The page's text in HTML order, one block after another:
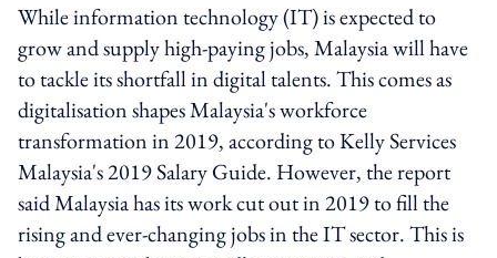
While information technology (IT) is expected to
grow and supply high-paying jobs, Malaysia will have
to tackle its shortfall in digital talents. This comes as
digitalisation shapes Malaysia's workforce
transformation in 2019, according to Kelly Services
Malaysia's 2019 Salary Guide. However, the report
said Malaysia has its work cut out in 2019 to fill the
rising and ever-changing jobs in the IT sector. This is